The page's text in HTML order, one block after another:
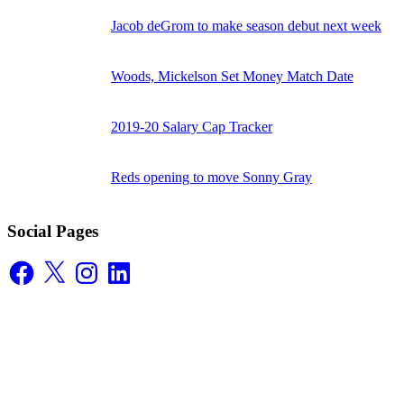
Jacob deGrom to make season debut next week
Woods, Mickelson Set Money Match Date
2019-20 Salary Cap Tracker
Reds opening to move Sonny Gray
Social Pages
Facebook
X InstagramLinkedIn